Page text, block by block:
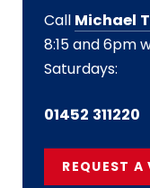
Call Michael
8:15 and 6pm
Saturdays:
01452 311220
REQUEST A